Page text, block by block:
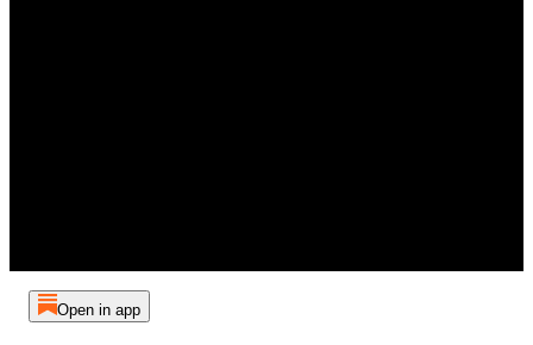
Open in app